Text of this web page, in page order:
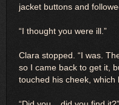
jacket buttons and
“I thought you were ill.”
Clara stopped. “I was.
so I came back to get it,
touched his cheek, which